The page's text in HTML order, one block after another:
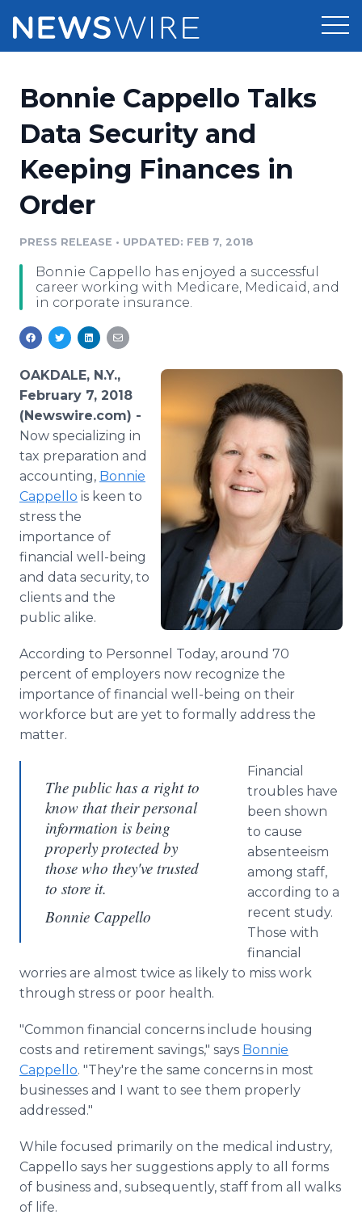
Press Release Distribution
Press Release Optimizer
Media Suite
Media Pitching
Media Monitoring
Analytics
Media Room
Pricing
Customer Stories
Resources
Education
Blog
For Journalists
RSS Feeds
Support
Newsroom
Log In
Bonnie Cappello Talks
Data Security and
Keeping Finances in
Order
PRESS RELEASE • UPDATED: FEB 7, 2018
Bonnie Cappello has enjoyed a successful
career working with Medicare, Medicaid, and
in corporate insurance.
OAKDALE, N.Y.,
February 7, 2018
(Newswire.com) -
Now specializing in
tax preparation and
accounting, Bonnie
Cappello is keen to
stress the
importance of
financial well-being
and data security, to
clients and the
public alike.
According to Personnel Today, around 70
percent of employers now recognize the
importance of financial well-being on their
workforce but are yet to formally address the
matter.
The public has a right to
know that their personal
information is being
properly protected by
those who they've trusted
to store it.
Bonnie Cappello
Financial
troubles have
been shown
to cause
absenteeism
among staff,
according to a
recent study.
Those with
financial
worries are almost twice as likely to miss work
through stress or poor health.
"Common financial concerns include housing
costs and retirement savings," says Bonnie
Cappello. "They're the same concerns in most
businesses and I want to see them properly
addressed."
While focused primarily on the medical industry,
Cappello says her suggestions apply to all forms
of business and, subsequently, staff from all walks
of life.